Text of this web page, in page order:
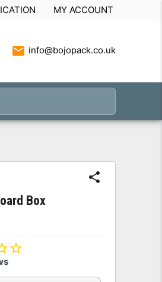
MY ACCOUNT
info@bojopack.co.uk
Box